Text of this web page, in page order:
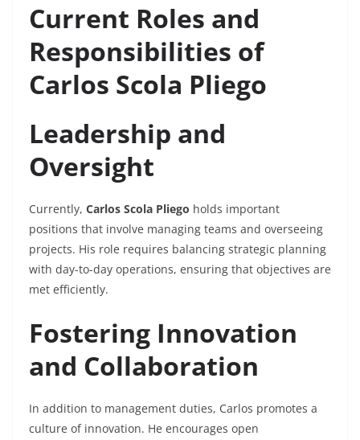
Current Roles and
Responsibilities of
Carlos Scola Pliego
Leadership and
Oversight
Currently, Carlos Scola Pliego holds important
positions that involve managing teams and overseeing
projects. His role requires balancing strategic planning
with day-to-day operations, ensuring that objectives are
met efficiently.
Fostering Innovation
and Collaboration
In addition to management duties, Carlos promotes a
culture of innovation. He encourages open